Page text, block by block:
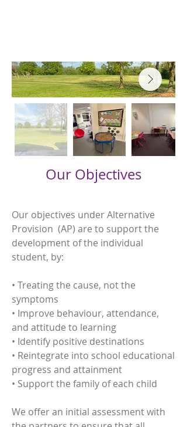
Our Objectives
Our objectives under Alternative
Provision (AP) are to support the
development of the individual
student, by:
• Treating the cause, not the
symptoms
• Improve behaviour, attendance,
and attitude to learning
• Identify positive destinations
• Reintegrate into school educational
progress and attainment
• Support the family of each child
We offer an initial assessment with